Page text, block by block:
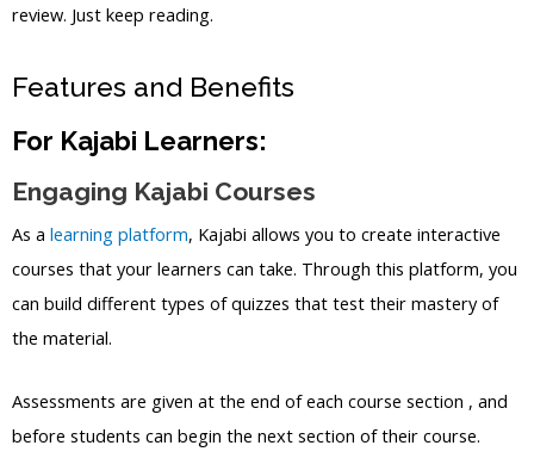
review. Just keep reading.
Features and Benefits
For Kajabi Learners:
Engaging Kajabi Courses
As a learning platform, Kajabi allows you to create interactive
courses that your learners can take. Through this platform, you
can build different types of quizzes that test their mastery of
the material.
Assessments are given at the end of each course section , and
before students can begin the next section of their course.